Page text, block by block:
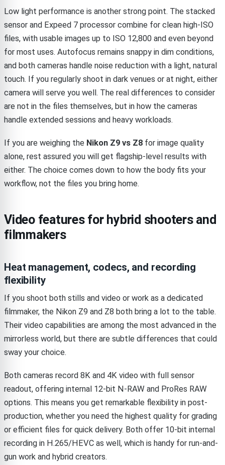
Low light performance is another strong point. The stacked
sensor and Expeed 7 processor combine for clean high-ISO
files, with usable images up to ISO 12,800 and even beyond
for most uses. Autofocus remains snappy in dim conditions,
and both cameras handle noise reduction with a light, natural
touch. If you regularly shoot in dark venues or at night, either
camera will serve you well. The real differences to consider
are not in the files themselves, but in how the cameras
handle extended sessions and heavy workloads.
If you are weighing the Nikon Z9 vs Z8 for image quality
alone, rest assured you will get flagship-level results with
either. The choice comes down to how the body fits your
workflow, not the files you bring home.
Video features for hybrid shooters and
filmmakers
Heat management, codecs, and recording
flexibility
If you shoot both stills and video or work as a dedicated
filmmaker, the Nikon Z9 and Z8 both bring a lot to the table.
Their video capabilities are among the most advanced in the
mirrorless world, but there are subtle differences that could
sway your choice.
Both cameras record 8K and 4K video with full sensor
readout, offering internal 12-bit N-RAW and ProRes RAW
options. This means you get remarkable flexibility in post-
production, whether you need the highest quality for grading
or efficient files for quick delivery. Both offer 10-bit internal
recording in H.265/HEVC as well, which is handy for run-and-
gun work and hybrid creators.